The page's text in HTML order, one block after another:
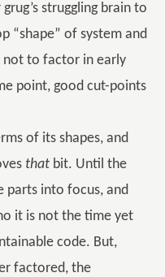
struggling brain to
“shape” of system and
not to factor in early
point, good cut-points
of its shapes, and
that bit. Until the
parts into focus, and
it is not the time yet
code. But,
factored, the